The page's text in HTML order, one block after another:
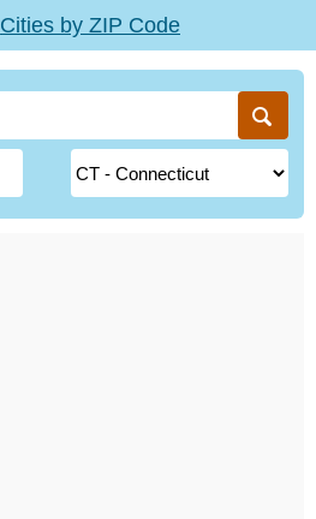
Cities by ZIP Code